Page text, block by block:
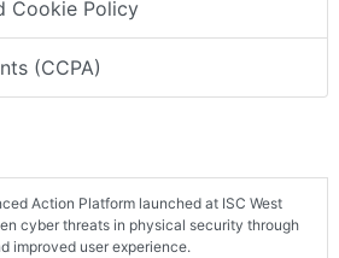
Cookie Policy
(CCPA)
Action Platform launched at ISC West
cyber threats in physical security through
improved user experience.